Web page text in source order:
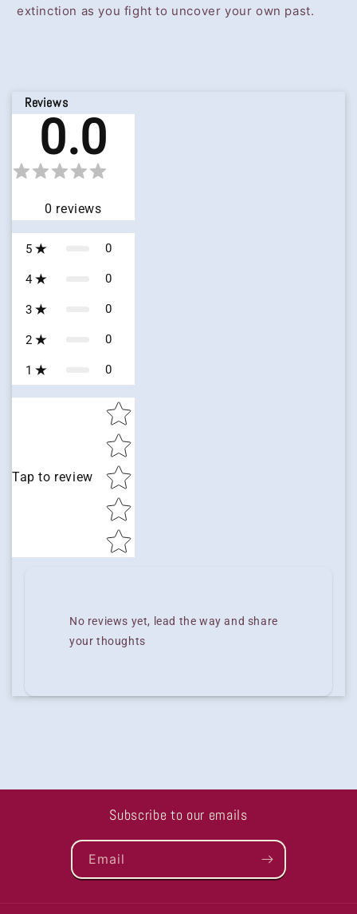
extinction as you fight to uncover your own past.
Reviews
0.0
0 reviews
5 0
4 0
3 0
2 0
1 0
Tap to review
Star rating
No reviews yet, lead the way and share
your thoughts
Subscribe to our emails
Email